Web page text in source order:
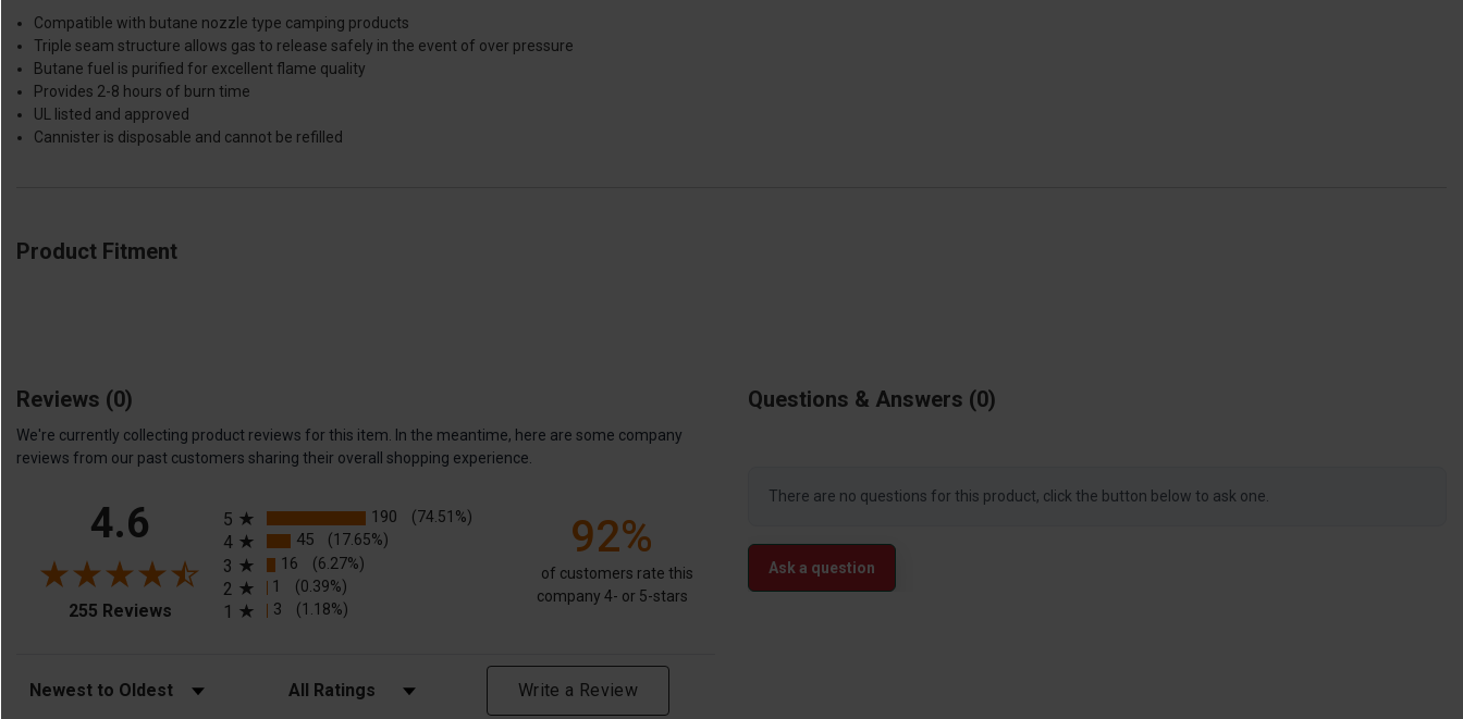
Compatible with butane nozzle type camping products
Triple seam structure allows gas to release safely in the event of over pressure
Butane fuel is purified for excellent flame quality
Provides 2-8 hours of burn time
UL listed and approved
Cannister is disposable and cannot be refilled
Product Fitment
Questions & Answers 0
There are no questions for this product, click the button below to ask one.
Ask a question
Reviews (0)
We're currently collecting product reviews for this item. In the meantime, here are some company
reviews from our past customers sharing their overall shopping experience.
4.6
255 Reviews(opens in a new tab)
5
190 (74.51%)
4 45 (17.65%)
3 16 (6.27%)
2 1 (0.39%)
1 3 (1.18%)
92%
of customers rate this
company 4- or 5-stars
Sort Reviews Filter Reviews by Rating Write a Review